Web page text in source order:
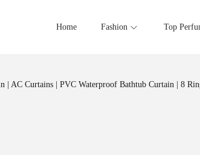
Home Fashion Top
| AC Curtains | PVC Waterproof Bathtub Curtain | 8